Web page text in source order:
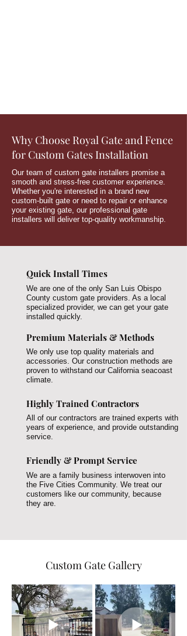
Why Choose Royal Gate and Fence
for Custom Gates Installation
Our team of custom gate installers promise a
smooth and stress-free customer experience.
Whether you're interested in a brand new
custom-built gate or need to repair or enhance
your existing gate, our professional gate
installers will deliver top-quality workmanship.
Quick Install Times
We are one of the only San Luis Obispo
County custom gate providers. As a local
specialized provider, we can get your gate
installed quickly.
Premium Materials & Methods
We only use top quality materials and
accessories. Our construction methods are
proven to withstand our California seacoast
climate.
Highly Trained Contractors
All of our contractors are trained experts with
years of experience, and provide outstanding
service.
Friendly & Prompt Service
We are a family business interwoven into
the Five Cities Community. We treat our
customers like our community, because
they are.
Custom Gate Gallery